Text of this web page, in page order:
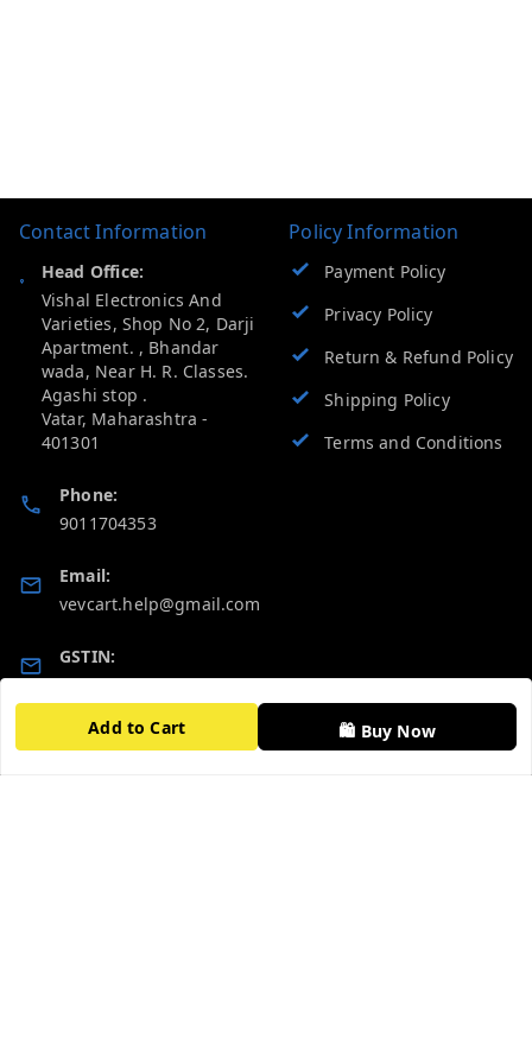
Add to Cart 🛍️ Buy Now
Contact Information
Head Office:
Vishal Electronics And
Varieties, Shop No 2, Darji
Apartment. , Bhandar
wada, Near H. R. Classes.
Agashi stop .
Vatar, Maharashtra -
401301
Phone:
9011704353
Email:
vevcart.help@gmail.com
GSTIN:
27AATPT6511E1ZD
Policy Information
Payment Policy
Privacy Policy
Return & Refund Policy
Shipping Policy
Terms and Conditions
Quick Links Get Android App